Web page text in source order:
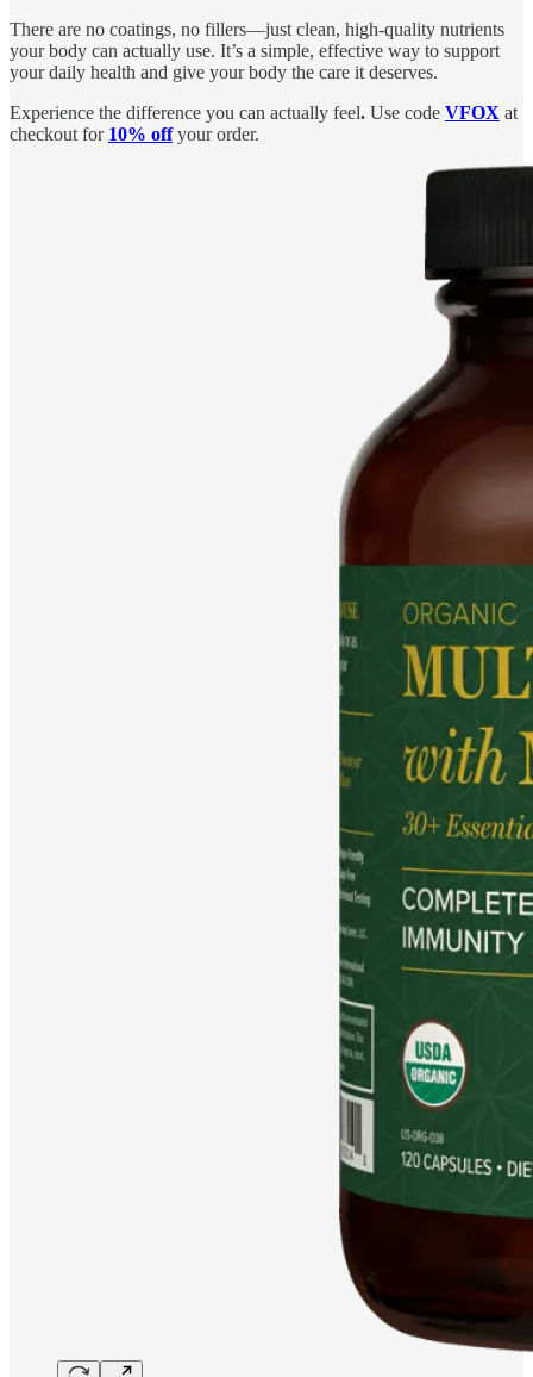
There are no coatings, no fillers—just clean, high-quality nutrients
your body can actually use. It’s a simple, effective way to support
your daily health and give your body the care it deserves.
Experience the difference you can actually feel. Use code VFOX at
checkout for 10% offyour order.